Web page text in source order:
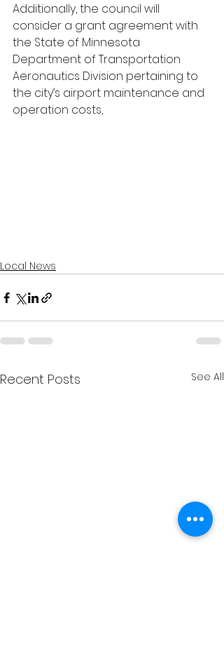
Additionally, the council will
consider a grant agreement with
the State of Minnesota
Department of Transportation
Aeronautics Division pertaining to
the city’s airport maintenance and
operation costs,
Local News
Recent Posts See All